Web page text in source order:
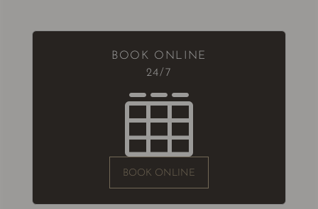
BOOK ONLINE
24/7

BOOK ONLINE